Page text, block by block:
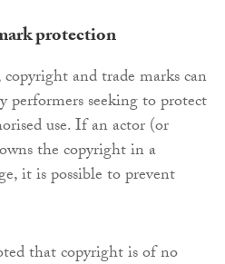
protection
and trade marks can
performers seeking to protect
use. If an actor (or
the copyright in a
it is possible to prevent
that copyright is of no